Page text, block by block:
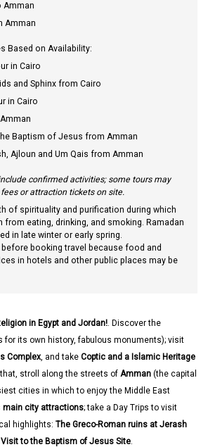
Amman
Amman
Based on Availability:
in Cairo
and Sphinx from Cairo
in Cairo
Baptism of Jesus from Amman
Ajloun and Um Qais from Amman
confirmed activities; some tours may
or attraction tickets on site.
of spirituality and purification during which
from eating, drinking, and smoking. Ramadan
in late winter or early spring.
before booking travel because food and
in hotels and other public places may be
in Egypt and Jordan!. Discover the
for its own history, fabulous monuments); visit
Complex, and take Coptic and a Islamic Heritage
stroll along the streets of Amman (the capital
cities in which to enjoy the Middle East
main city attractions; take a Day Trips to visit
highlights: The Greco-Roman ruins at Jerash
to the Baptism of Jesus Site.